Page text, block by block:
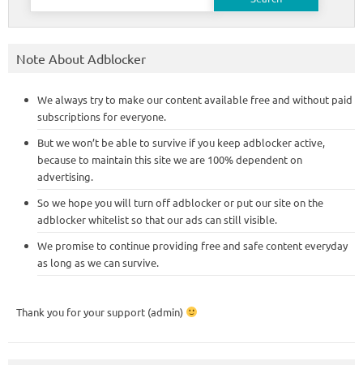
Note About Adblocker
We always try to make our content available free and without paid
subscriptions for everyone.
But we won’t be able to survive if you keep adblocker active,
because to maintain this site we are 100% dependent on
advertising.
So we hope you will turn off adblocker or put our site on the
adblocker whitelist so that our ads can still visible.
We promise to continue providing free and safe content everyday
as long as we can survive.
Thank you for your support (admin)